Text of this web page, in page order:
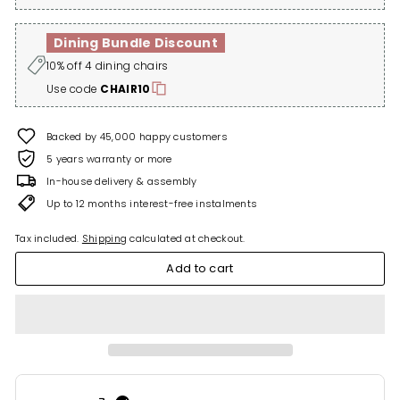
Dining Bundle Discount
10% off 4 dining chairs
Use code CHAIR10
Backed by 45,000 happy customers
5 years warranty or more
In-house delivery & assembly
Up to 12 months interest-free instalments
Tax included. Shipping calculated at checkout.
Add to cart